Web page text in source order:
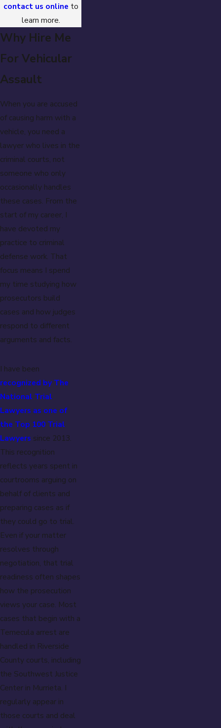
contact us online to
learn more.
Why Hire Me
For Vehicular
Assault
When you are accused
of causing harm with a
vehicle, you need a
lawyer who lives in the
criminal courts, not
someone who only
occasionally handles
these cases. From the
start of my career, I
have devoted my
practice to criminal
defense work. That
focus means I spend
my time studying how
prosecutors build
cases and how judges
respond to different
arguments and facts.
I have been
recognized by The
National Trial
Lawyers as one of
the Top 100 Trial
Lawyers since 2013.
This recognition
reflects years spent in
courtrooms arguing on
behalf of clients and
preparing cases as if
they could go to trial.
Even if your matter
resolves through
negotiation, that trial
readiness often shapes
how the prosecution
views your case. Most
cases that begin with a
Temecula arrest are
handled in Riverside
County courts, including
the Southwest Justice
Center in Murrieta. I
regularly appear in
those courts and deal